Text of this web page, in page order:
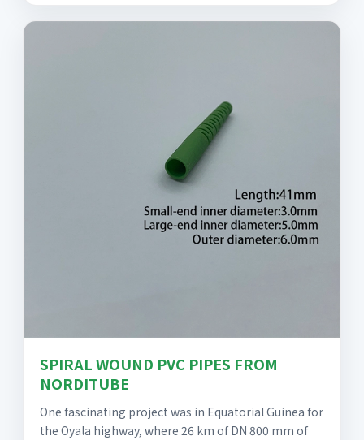
SPIRAL WOUND PVC PIPES FROM
NORDITUBE
One fascinating project was in Equatorial Guinea for
the Oyala highway, where 26 km of DN 800 mm of